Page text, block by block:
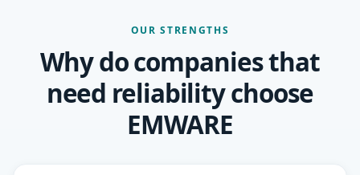
OUR STRENGTHS
Why do companies that
need reliability choose
EMWARE